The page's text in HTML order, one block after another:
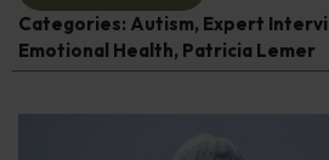
Categories: Autism, Expert
Emotional Health, Patricia Lemer